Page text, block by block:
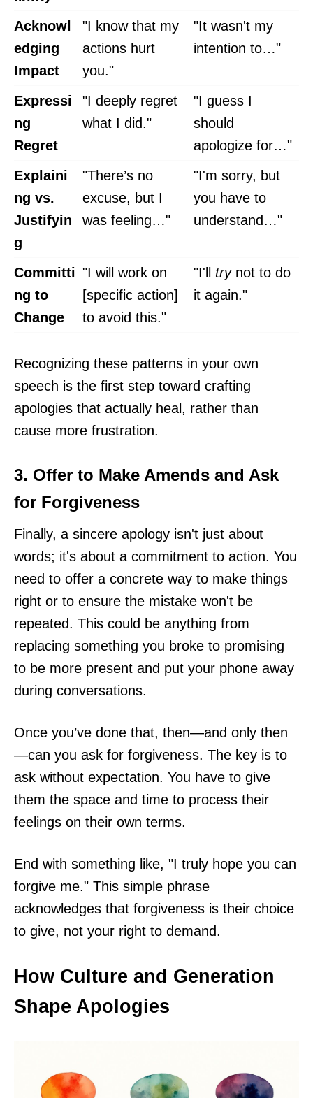
Acknowl
edging
Impact
"I know that my
actions hurt
you."
"It wasn't my
intention to…"
Expressi
ng
Regret
"I deeply regret
what I did."
"I guess I
should
apologize for…"
Explaini
ng vs.
Justifyin
g
"There’s no
excuse, but I
was feeling…"
"I'm sorry, but
you have to
understand…"
Committi
ng to
Change
"I will work on
[specific action]
to avoid this."
"I'll trynot to do
it again."
Recognizing these patterns in your own
speech is the first step toward crafting
apologies that actually heal, rather than
cause more frustration.
3. Offer to Make Amends and Ask
for Forgiveness
Finally, a sincere apology isn't just about
words; it's about a commitment to action. You
need to offer a concrete way to make things
right or to ensure the mistake won't be
repeated. This could be anything from
replacing something you broke to promising
to be more present and put your phone away
during conversations.
Once you’ve done that, then—and only then
—can you ask for forgiveness. The key is to
ask without expectation. You have to give
them the space and time to process their
feelings on their own terms.
End with something like, "I truly hope you can
forgive me." This simple phrase
acknowledges that forgiveness is their choice
to give, not your right to demand.
How Culture and Generation
Shape Apologies